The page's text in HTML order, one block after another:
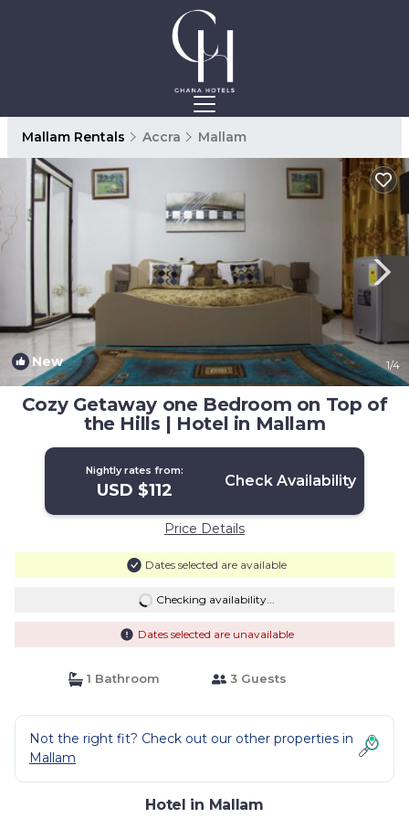
Mallam Rentals Accra Mallam
New 1/4
Cozy Getaway one Bedroom on Top of
the Hills | Hotel in Mallam
Nightly rates from:
USD $112 Check Availability
Price Details
Dates selected are available
Checking availability...
Dates selected are unavailable
1 Bathroom 3 Guests
Not the right fit? Check out our other properties in
Mallam
Hotel in Mallam